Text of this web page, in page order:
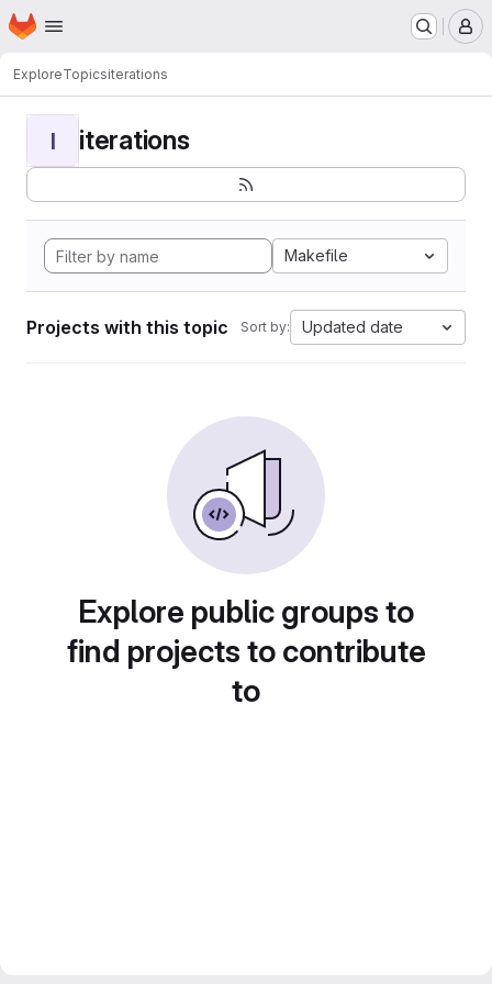
Skip to main content
Homepage
ExploreTopicsiterations
I iterations
Makefile
Projects with this topic Sort by: Updated date
Explore public groups to
find projects to contribute
to